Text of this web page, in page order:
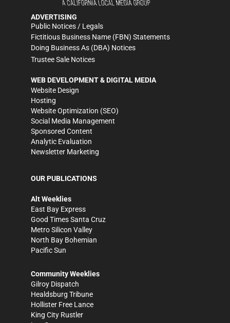
ADVERTISING
Public Notices / Legals
Fictitious Business Name (FBN) Statements
Doing Business As (DBA) Notices
Trustee Sale Notices
WEB DEVELOPMENT & DIGITAL MEDIA
Website Design
Hosting
Website Optimization (SEO)
Social Media Management
Sponsored Content
Analytic Evaluation
Newsletter Marketing
OUR PUBLICATIONS
Alt Weeklies
East Bay Express
Good Times Santa Cruz
Metro Silicon Valley
North Bay Bohemian
Pacific Sun
Community Weeklies
Gilroy Dispatch
Healdsburg Tribune
Hollister Free Lance
King City Rustler